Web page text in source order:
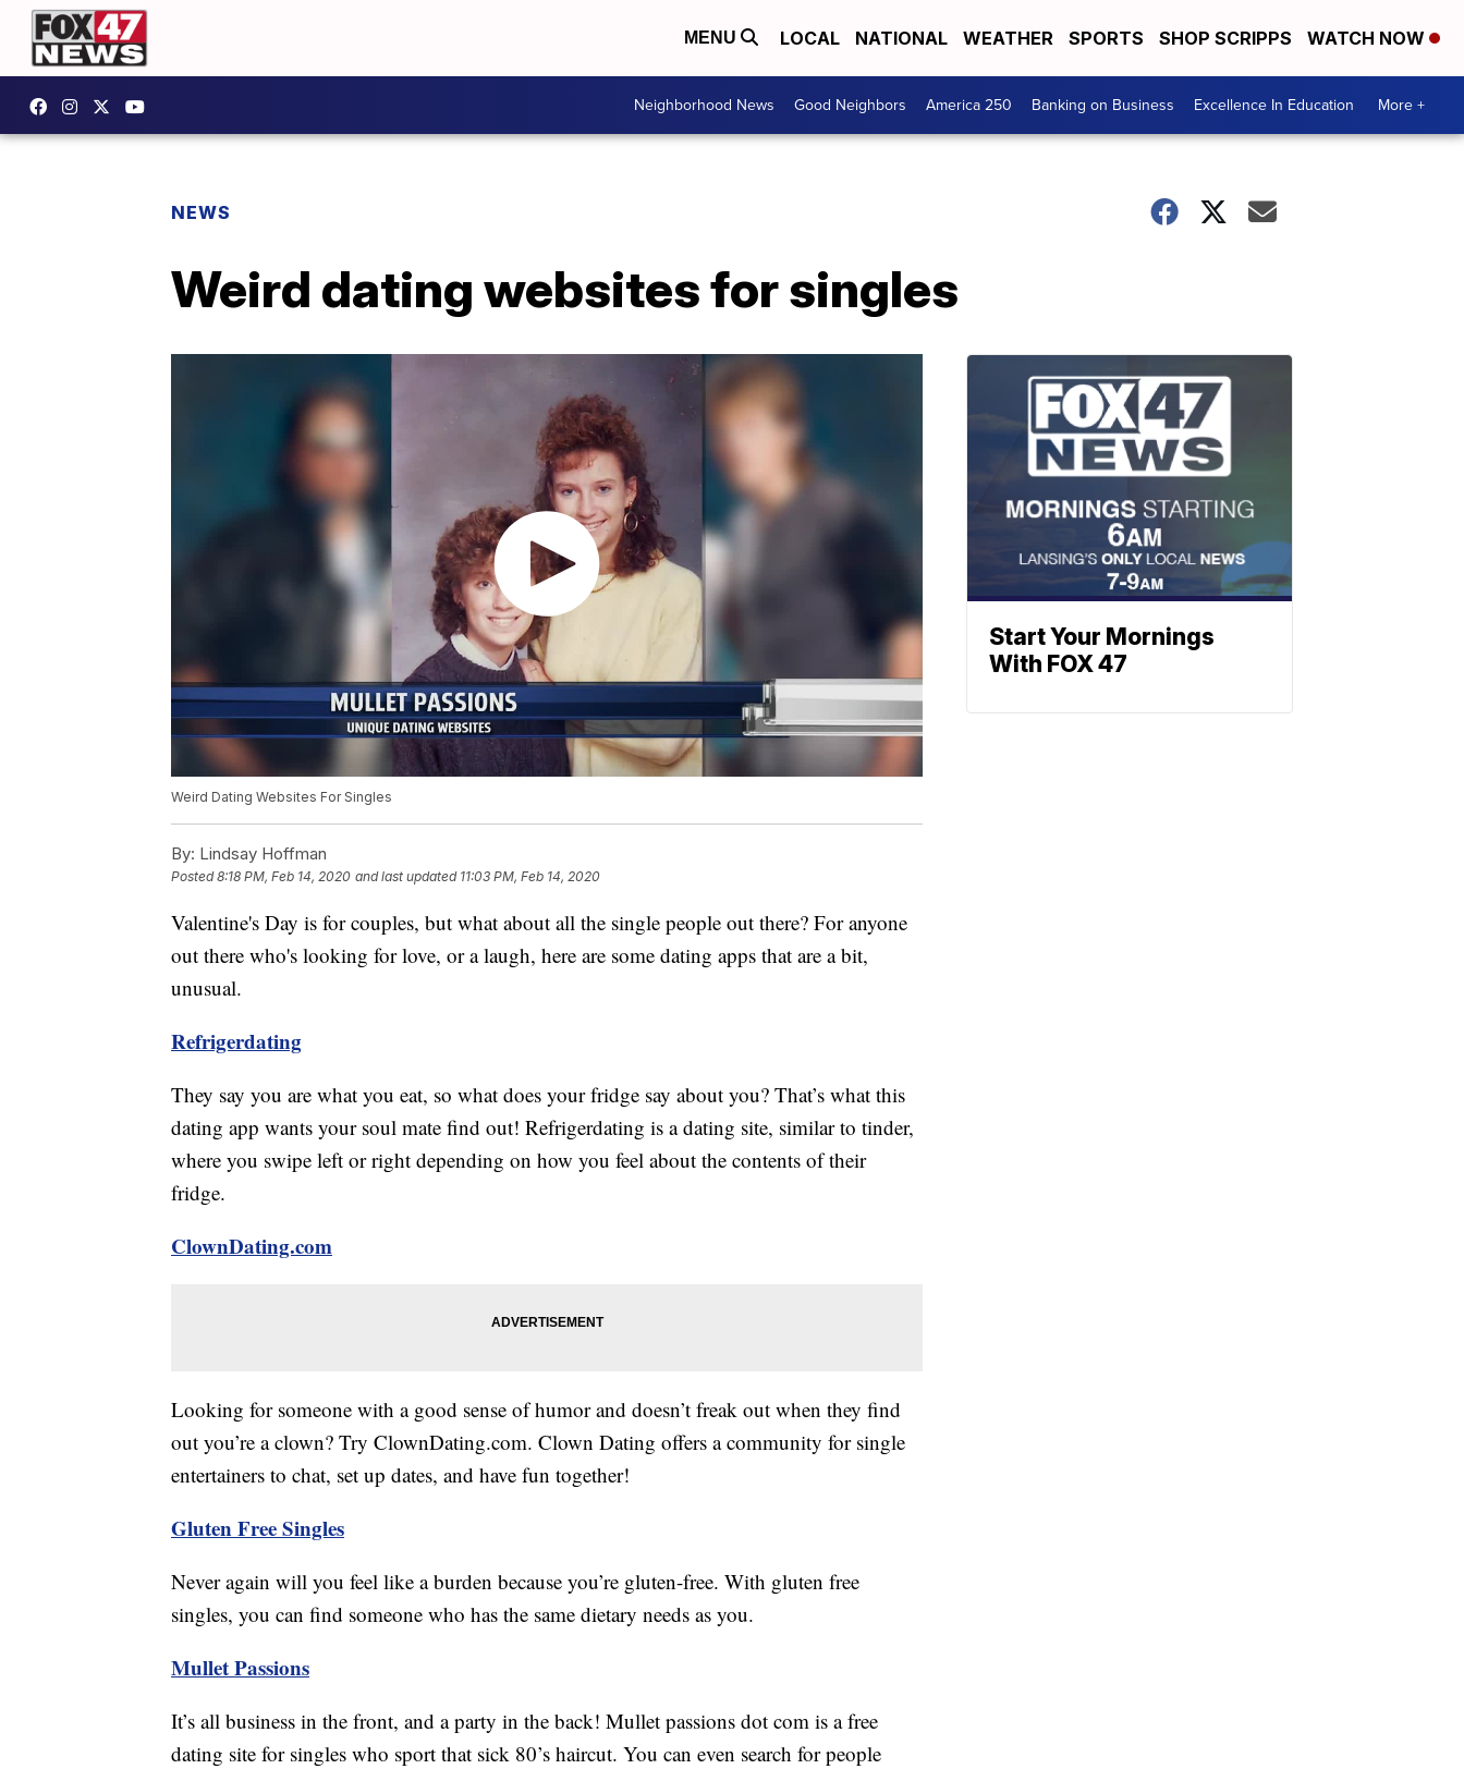
MENU LOCAL NATIONAL WEATHER SPORTS SHOP SCRIPPS WATCH NOW
Neighborhood News Good Neighbors America 250 Banking on Business Excellence In Education More +
NEWS
Weird dating websites for singles
Weird Dating Websites For Singles
By: Lindsay Hoffman
Posted8:18 PM, Feb 14, 2020 and last updated 11:03 PM, Feb 14, 2020
Valentine's Day is for couples, but what about all the single people out there? For anyone
out there who's looking for love, or a laugh, here are some dating apps that are a bit,
unusual.
Refrigerdating
They say you are what you eat, so what does your fridge say about you? That’s what this
dating app wants your soul mate find out! Refrigerdating is a dating site, similar to tinder,
where you swipe left or right depending on how you feel about the contents of their
fridge.
ClownDating.com
Looking for someone with a good sense of humor and doesn’t freak out when they find
out you’re a clown? Try ClownDating.com. Clown Dating offers a community for single
entertainers to chat, set up dates, and have fun together!
Gluten Free Singles
Never again will you feel like a burden because you’re gluten-free. With gluten free
singles, you can find someone who has the same dietary needs as you.
Mullet Passions
It’s all business in the front, and a party in the back! Mullet passions dot com is a free
dating site for singles who sport that sick 80’s haircut. You can even search for people
Start Your Mornings
With FOX 47